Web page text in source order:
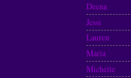
Deena
Jessi
Lauren
Maria
Michelle